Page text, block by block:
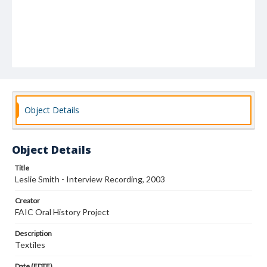
Object Details
Object Details
Title
Leslie Smith - Interview Recording, 2003
Creator
FAIC Oral History Project
Description
Textiles